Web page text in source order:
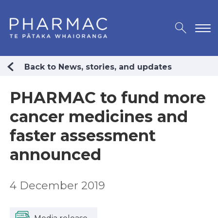
Back to News, stories, and updates
PHARMAC to fund more
cancer medicines and
faster assessment
announced
4 December 2019